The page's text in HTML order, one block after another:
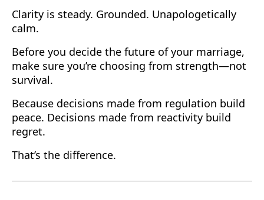
Clarity is steady. Grounded. Unapologetically
calm.
Before you decide the future of your marriage,
make sure you’re choosing from strength—not
survival.
Because decisions made from regulation build
peace. Decisions made from reactivity build
regret.
That’s the difference.